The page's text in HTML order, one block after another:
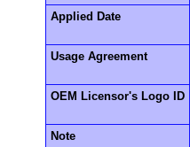
Applied Date
Usage Agreement
OEM Licensor's Logo ID
Note